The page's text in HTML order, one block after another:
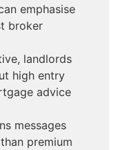
emphasise
broker
landlords
high entry
advice
messages
premium